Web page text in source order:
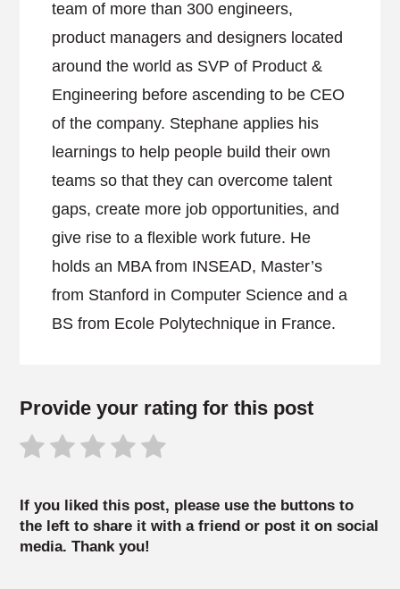
team of more than 300 engineers,
product managers and designers located
around the world as SVP of Product &
Engineering before ascending to be CEO
of the company. Stephane applies his
learnings to help people build their own
teams so that they can overcome talent
gaps, create more job opportunities, and
give rise to a flexible work future. He
holds an MBA from INSEAD, Master’s
from Stanford in Computer Science and a
BS from Ecole Polytechnique in France.
Provide your rating for this post
If you liked this post, please use the buttons to
the left to share it with a friend or post it on social
media. Thank you!